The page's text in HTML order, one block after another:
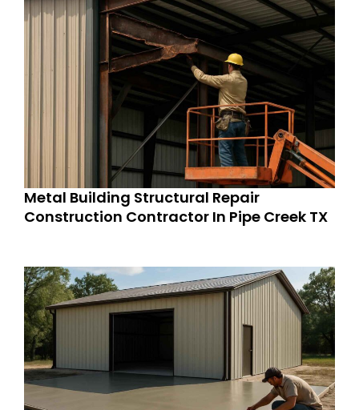
Metal Building Structural Repair
Construction Contractor In Pipe Creek TX